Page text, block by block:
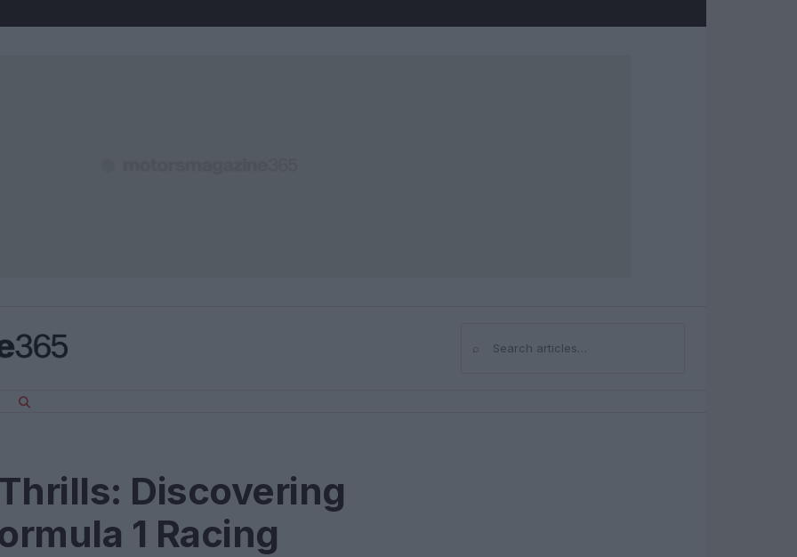
⌕Search
Discovering
1 Racing